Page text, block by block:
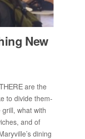
New
are the
to di­vide them­
what with
and of
din­ing